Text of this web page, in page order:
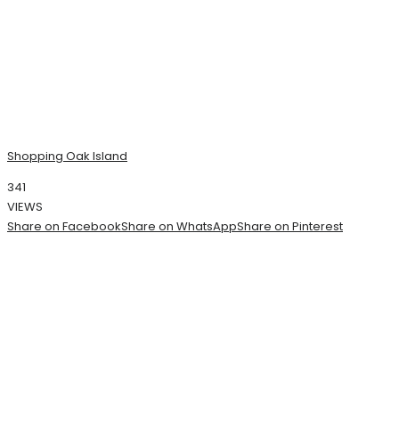
Shopping Oak Island
341
VIEWS
Share on FacebookShare on WhatsAppShare on Pinterest